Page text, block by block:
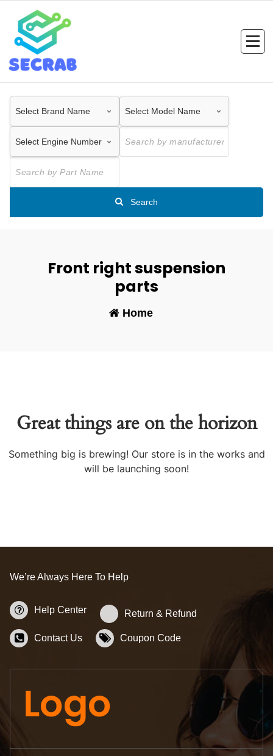
content
Search
Front right suspension
parts
Home-
Great things are on the horizon
Something big is brewing! Our store is in the works and
will be launching soon!
We’re Always Here To Help
Help Center Return & Refund
Contact Us Coupon Code